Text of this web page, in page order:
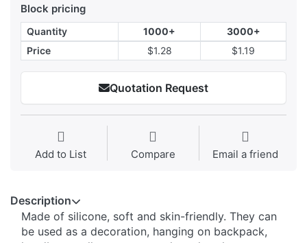
Block pricing
Quantity 1000+
3000+
Price
$1.28 $1.19
Quotation Request
Add to List Compare Email a friend
Description
Made of silicone, soft and skin-friendly. They can
be used as a decoration, hanging on backpack,